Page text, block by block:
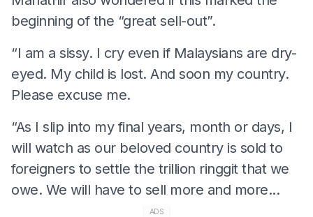
beginning of the “great sell-out”.
“I am a sissy. I cry even if Malaysians are dry-
eyed. My child is lost. And soon my country.
Please excuse me.
“As I slip into my final years, month or days, I
will watch as our beloved country is sold to
foreigners to settle the trillion ringgit that we
owe. We will have to sell more and more...
ADS